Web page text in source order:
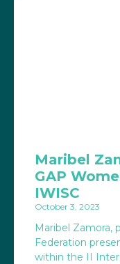
Maribel
GAP
IWISC
October 3, 2023
Maribel Zamora,
Federation
within the II